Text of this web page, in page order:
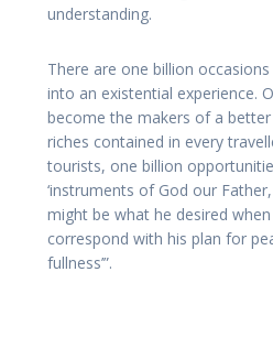
understanding.
There are one billion
into an existential experience.
become the makers of a
riches contained in every
tourists, one billion
‘instruments of God our
might be what he desired
correspond with his plan for
fullness’”.